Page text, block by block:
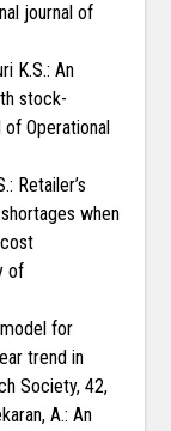
journal of
K.S.: An
stock-
Operational
Retailer’s
when
of
model for
trend in
Society, 42,
A.: An